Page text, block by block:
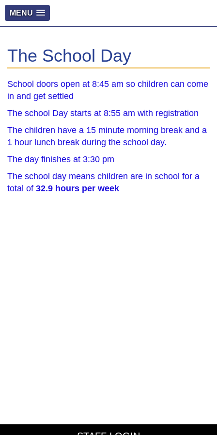
MENU
The School Day
School doors open at 8:45 am so children can come
in and get settled
The school Day starts at 8:55 am with registration
The children have a 15 minute morning break and a
1 hour lunch break during the school day.
The day finishes at 3:30 pm
The school day means children are in school for a
total of 32.9 hours per week